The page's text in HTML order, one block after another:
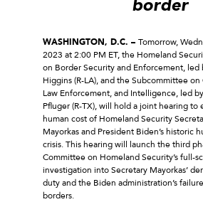
border
WASHINGTON, D.C. – Tomorrow,
2023 at 2:00 PM ET, the Homeland
on Border Security and Enforcement, led
Higgins (R-LA), and the Subcommittee
Law Enforcement, and Intelligence, led
Pfluger (R-TX), will hold a joint hearing to
human cost of Homeland Security
Mayorkas and President Biden’s historic
crisis. This hearing will launch the third
Committee on Homeland Security’s full-
investigation into Secretary Mayorkas’
duty and the Biden administration’s
borders.